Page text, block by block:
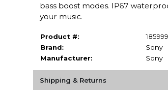
bass boost modes. IP67
your music.
Product #:
Brand:
Sony
Manufacturer:
Sony
Shipping & Returns